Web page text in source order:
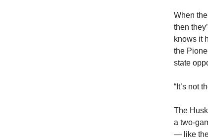
When
then
knows it
the
state
“It’s not
The
a two-
— like the